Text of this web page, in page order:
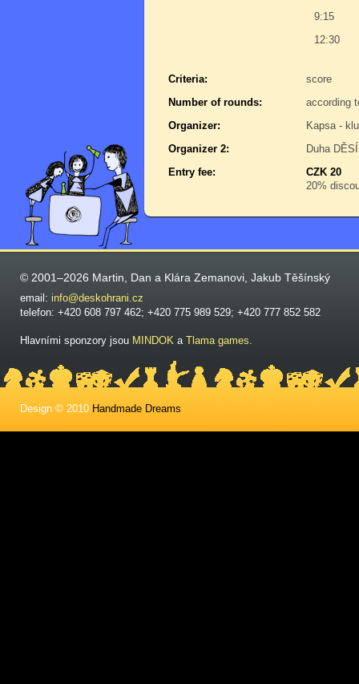
9:15
12:30
Criteria:
score
Number of rounds:
according
Organizer:
Kapsa -
Organizer 2:
Duha
Entry fee:
CZK 20
20%
© 2001–2026 Martin, Dan a Klára Zemanovi, Jakub Těšínský
email: info@deskohrani.cz
telefon: +420 608 797 462; +420 775 989 529; +420 777 852 582
Hlavními sponzory jsou MINDOK a Tlama games.
Design © 2010 Handmade Dreams